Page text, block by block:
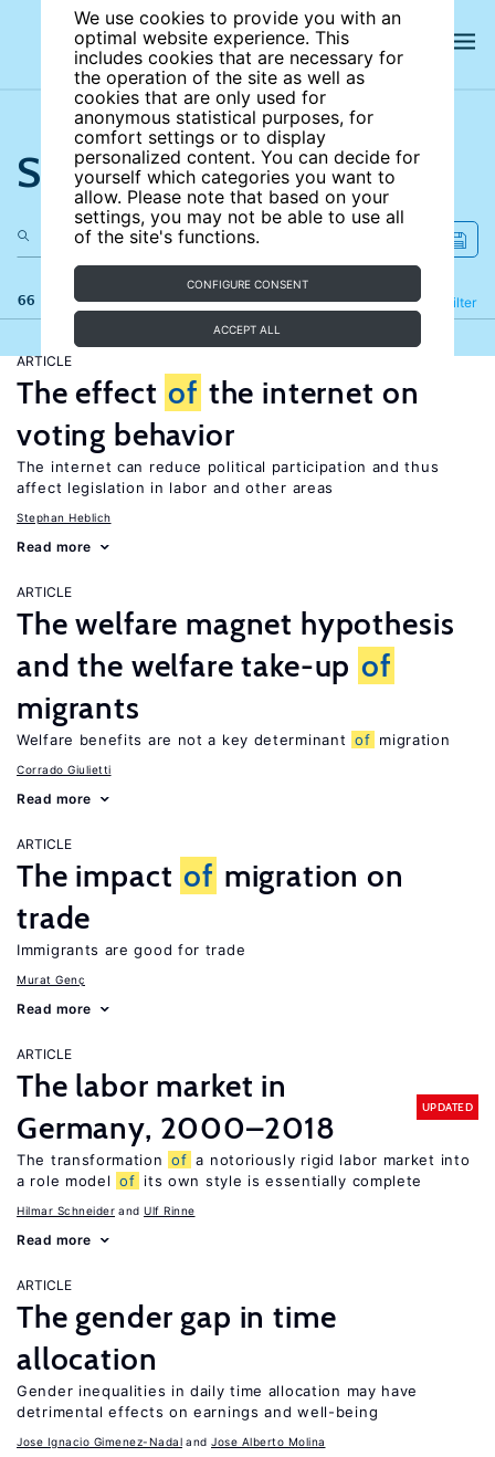
We use cookies to provide you with an
optimal website experience. This
includes cookies that are necessary for
the operation of the site as well as
cookies that are only used for
anonymous statistical purposes, for
comfort settings or to display
personalized content. You can decide for
yourself which categories you want to
allow. Please note that based on your
settings, you may not be able to use all
of the site's functions.
CONFIGURE CONSENT
ACCEPT ALL
Search the site
66 results Filter
Refine
ARTICLE
The effect of the internet on
voting behavior
The internet can reduce political participation and thus
affect legislation in labor and other areas
Stephan Heblich
Read more
ARTICLE
The welfare magnet hypothesis
and the welfare take-up of
migrants
Welfare benefits are not a key determinant of migration
Corrado Giulietti
Read more
ARTICLE
The impact of migration on
trade
Immigrants are good for trade
Murat Genç
Read more
ARTICLE
The labor market in
Germany, 2000–2018
UPDATED
The transformation of a notoriously rigid labor market into
a role model of its own style is essentially complete
Hilmar Schneider Ulf Rinne
Read more
ARTICLE
The gender gap in time
allocation
Gender inequalities in daily time allocation may have
detrimental effects on earnings and well-being
Jose Ignacio Gimenez-Nadal Jose Alberto Molina